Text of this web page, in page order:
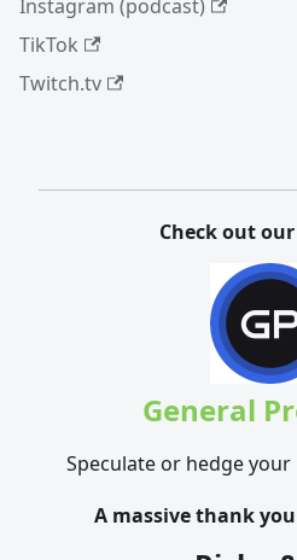
Instagram (podcast)
TikTok
Twitch.tv
Check out
General
Speculate or hedge your
A massive thank